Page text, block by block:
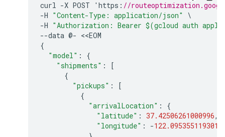
curl -X POST ' https : //
-H "Content-Type: application/json"
-H "Authorization: Bearer $(gcloud auth
--data @- <<EOM
{
"model" :
{
"shipments" :
[
{
"pickups" :
[
{
"arrivalLocation" :
{
"latitude" : 37.42506261000996,
"longitude" : -